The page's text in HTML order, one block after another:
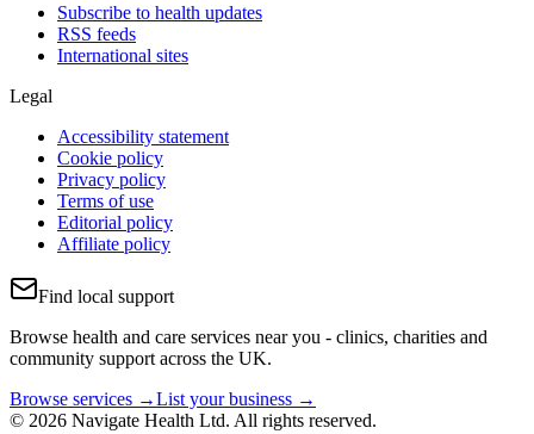
Subscribe to health updates
RSS feeds
International sites
Legal
Accessibility statement
Cookie policy
Privacy policy
Terms of use
Editorial policy
Affiliate policy
Find local support
Browse health and care services near you - clinics, charities and
community support across the UK.
Browse services →List your business →
© 2026 Navigate Health Ltd. All rights reserved.